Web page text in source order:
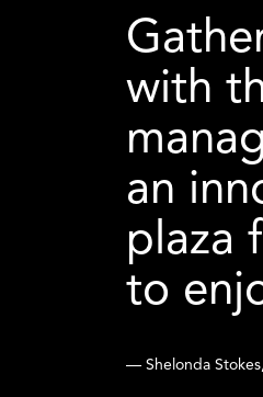
with
an
plaza
to
— Shelonda